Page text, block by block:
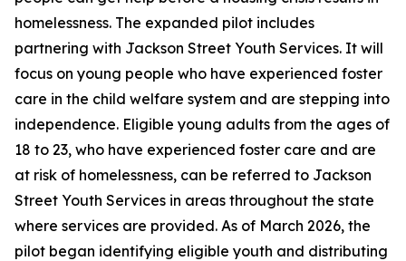
homelessness. The expanded pilot includes
partnering with Jackson Street Youth Services. It will
focus on young people who have experienced foster
care in the child welfare system and are stepping into
independence. Eligible young adults from the ages of
18 to 23, who have experienced foster care and are
at risk of homelessness, can be referred to Jackson
Street Youth Services in areas throughout the state
where services are provided. As of March 2026, the
pilot began identifying eligible youth and distributing